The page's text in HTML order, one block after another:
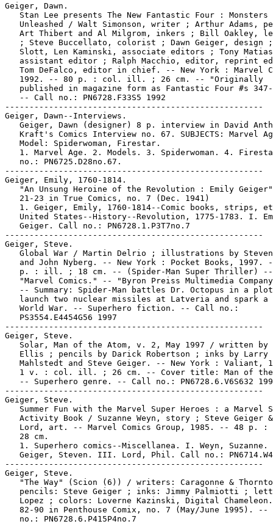
Geiger, Dawn.
   Stan Lee presents The New Fantastic Four : Monsters
Unleashed / Walt Simonson, writer ; Arthur Adams,
Art Thibert and Al Milgrom, inkers ; Bill Oakley,
; Steve Buccellato, colorist ; Dawn Geiger, design
Slott, Len Kaminski, associate editors ; Tony
assistant editor ; Ralph Macchio, editor, reprint
Tom DeFalco, editor in chief. -- New York : Marvel
   1992. -- 80 p. : col. ill. ; 26 cm. -- "Originally
published in magazine form as Fantastic Four #s
   -- Call no.: PN6728.F33S5 1992
-----------------------------------------------------
Geiger, Dawn--Interviews.
Geiger, Dawn (designer) 8 p. interview in David
Kraft's Comics Interview no. 67. SUBJECTS: Marvel
   Model: Spiderwoman, Firestar.
1. Marvel Age. 2. Models. 3. Spiderwoman. 4.
   no.: PN6725.D28no.67.
-----------------------------------------------------
Geiger, Emily, 1760-1814.
"An Unsung Heroine of the Revolution : Emily
   21-23 in True Comics, no. 7 (Dec. 1941)
1. Geiger, Emily, 1760-1814--Comic books, strips,
United States--History--Revolution, 1775-1783. I.
   Geiger. Call no.: PN6728.1.P3T7no.7
-----------------------------------------------------
Geiger, Steve.
Global War / Martin Delrio ; illustrations by
and John Nyberg. -- New York : Pocket Books, 1997.
   p. : ill. ; 18 cm. -- (Spider-Man Super Thriller) --
"Marvel Comics." -- "Byron Preiss Multimedia
-- Summary: Spider-Man battles Dr. Octopus in a
launch two nuclear missiles at Latveria and spark a
   World War. -- Superhero fiction. -- Call no.:
   PS3554.E4454G56 1997
-----------------------------------------------------
Geiger, Steve.
Solar, Man of the Atom, v. 2, May 1997 / written by
   Ellis ; pencils by Darick Robertson ; inks by Larry
Mahlstedt and Steve Geiger. -- New York : Valiant,
1 v. : col. ill. ; 26 cm. -- Cover title: Man of
-- Superhero genre. -- Call no.: PN6728.6.V6S632
-----------------------------------------------------
Geiger, Steve.
Summer Fun with the Marvel Super Heroes : a Marvel
Activity Book / Suzanne Weyn, story ; Steve Geiger
Lord, art. -- Marvel Comics Group, 1985. -- 48 p. :
   28 cm.
1. Superhero comics--Miscellanea. I. Weyn, Suzanne.
Geiger, Steven. III. Lord, Phil. Call no.:
-----------------------------------------------------
Geiger, Steve.
"The Way" (Scion (6)) / writers: Caragonne &
pencils: Steve Geiger ; inks: Jimmy Palmiotti ;
Lopez ; colors: Loverne Kazinski, Digital
82-90 in Penthouse Comix, no. 7 (May/June 1995). --
   no.: PN6728.6.P415P4no.7